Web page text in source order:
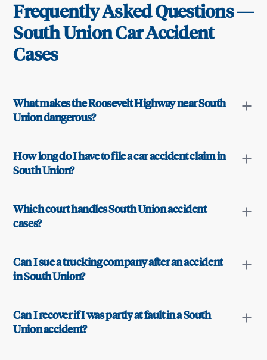
Frequently Asked Questions —
South UnionCar Accident
Cases
What makes the Roosevelt Highway near South
Union dangerous?
How long do I have to file a car accident claim in
South Union?
Which court handles South Union accident
cases?
Can I sue a trucking company after an accident
in South Union?
Can I recover if I was partly at fault in a South
Union accident?